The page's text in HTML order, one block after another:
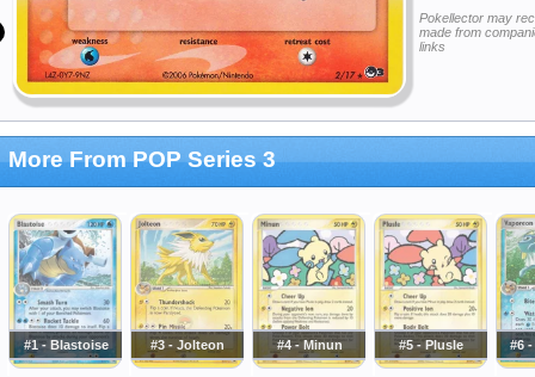
Pokellector may
made from
links
More From POP Series 3
#1 - Blastoise #3 - Jolteon #4 - Minun #5 - Plusle #6